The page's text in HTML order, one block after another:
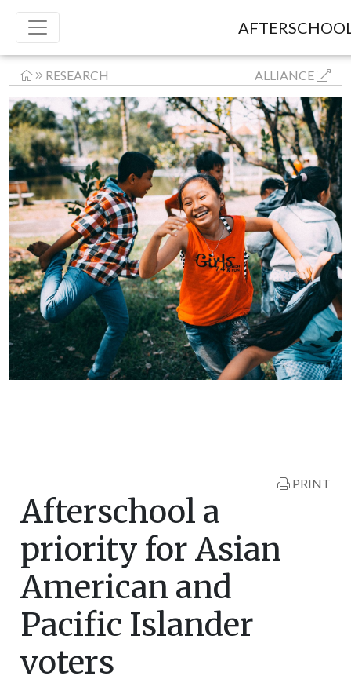
RESEARCH ALLIANCE
PRINT
Afterschool a
priority for Asian
American and
Pacific Islander
voters